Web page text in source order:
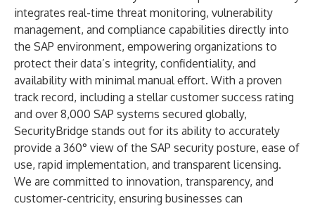
integrates real-time threat monitoring, vulnerability
management, and compliance capabilities directly into
the SAP environment, empowering organizations to
protect their data’s integrity, confidentiality, and
availability with minimal manual effort. With a proven
track record, including a stellar customer success rating
and over 8,000 SAP systems secured globally,
SecurityBridge stands out for its ability to accurately
provide a 360° view of the SAP security posture, ease of
use, rapid implementation, and transparent licensing.
We are committed to innovation, transparency, and
customer-centricity, ensuring businesses can